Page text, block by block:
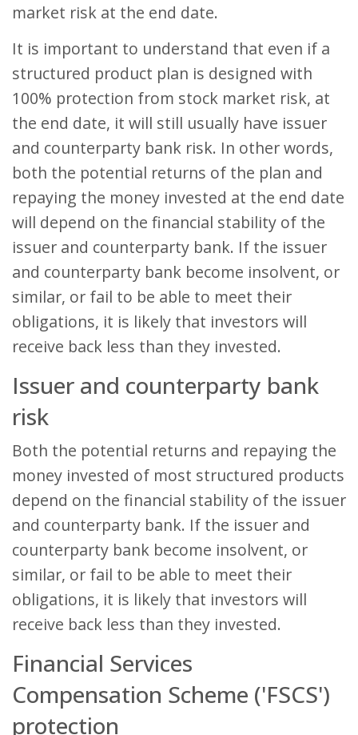
market risk at the end date.
It is important to understand that even if a
structured product plan is designed with
100% protection from stock market risk, at
the end date, it will still usually have issuer
and counterparty bank risk. In other words,
both the potential returns of the plan and
repaying the money invested at the end date
will depend on the financial stability of the
issuer and counterparty bank. If the issuer
and counterparty bank become insolvent, or
similar, or fail to be able to meet their
obligations, it is likely that investors will
receive back less than they invested.
Issuer and counterparty bank
risk
Both the potential returns and repaying the
money invested of most structured products
depend on the financial stability of the issuer
and counterparty bank. If the issuer and
counterparty bank become insolvent, or
similar, or fail to be able to meet their
obligations, it is likely that investors will
receive back less than they invested.
Financial Services
Compensation Scheme ('FSCS')
protection